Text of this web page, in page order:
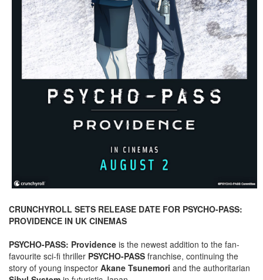
CRUNCHYROLL SETS RELEASE DATE FOR PSYCHO-PASS:
PROVIDENCE IN UK CINEMAS
PSYCHO-PASS: Providence is the newest addition to the fan-
favourite sci-fi thriller PSYCHO-PASS franchise, continuing the
story of young inspector Akane Tsunemori and the authoritarian